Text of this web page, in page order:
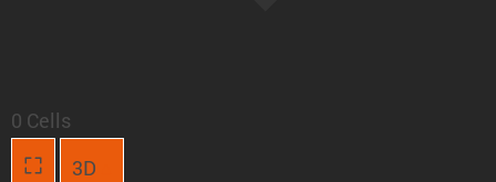
0 Cells
3D